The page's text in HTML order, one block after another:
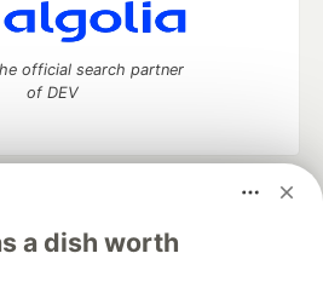
a dish worth
official search partner
of DEV
manage your software career
DEV++
Videos